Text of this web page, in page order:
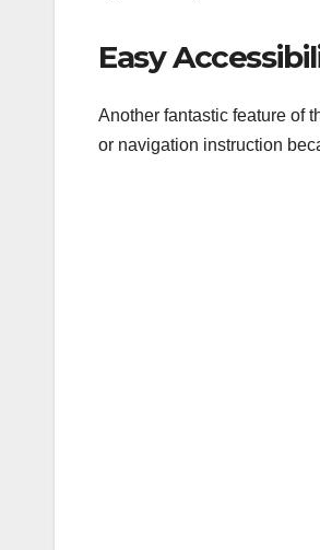
Easy
Another fantastic feature of
or navigation instruction